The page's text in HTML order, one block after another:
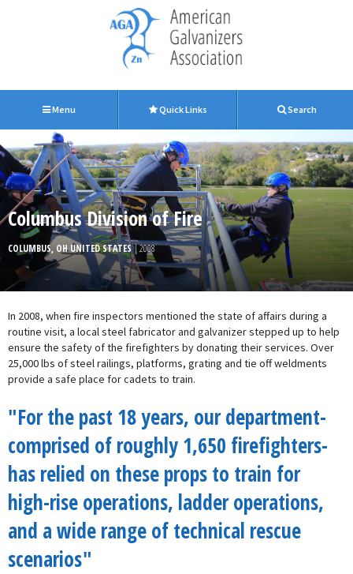
Menu Quick Links Search
Columbus Division of Fire
COLUMBUS, OH UNITED STATES| 2008
In 2008, when fire inspectors mentioned the state of affairs during a
routine visit, a local steel fabricator and galvanizer stepped up to help
ensure the safety of the firefighters by donating their services. Over
25,000 lbs of steel railings, platforms, grating and tie off weldments
provide a safe place for cadets to train.
"For the past 18 years, our department-
comprised of roughly 1,650 firefighters-
has relied on these props to train for
high-rise operations, ladder operations,
and a wide range of technical rescue
scenarios"